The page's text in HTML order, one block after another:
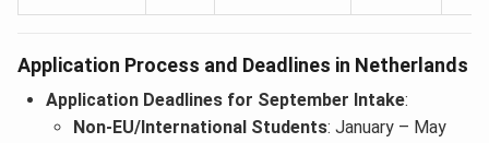
Application Process and Deadlines in Netherlands
Application Deadlines for September Intake:
Non-EU/International Students: January – May